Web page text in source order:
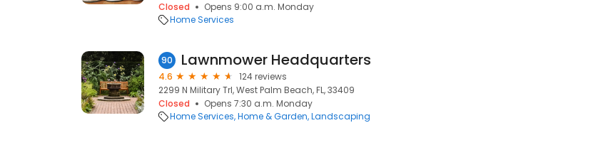
Closed
Opens 9:00 a.m. Monday
Home Services
90 Lawnmower Headquarters
4.6
124 reviews
2299 N Military Trl, West Palm Beach, FL, 33409
Closed
Opens 7:30 a.m. Monday
Home Services Home & Garden Landscaping